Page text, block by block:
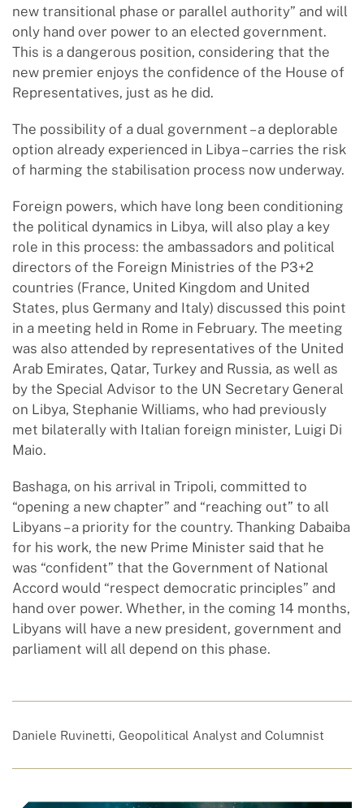
new transitional phase or parallel authority” and will
only hand over power to an elected government.
This is a dangerous position, considering that the
new premier enjoys the confidence of the House of
Representatives, just as he did.
The possibility of a dual government – a deplorable
option already experienced in Libya – carries the risk
of harming the stabilisation process now underway.
Foreign powers, which have long been conditioning
the political dynamics in Libya, will also play a key
role in this process: the ambassadors and political
directors of the Foreign Ministries of the P3+2
countries (France, United Kingdom and United
States, plus Germany and Italy) discussed this point
in a meeting held in Rome in February. The meeting
was also attended by representatives of the United
Arab Emirates, Qatar, Turkey and Russia, as well as
by the Special Advisor to the UN Secretary General
on Libya, Stephanie Williams, who had previously
met bilaterally with Italian foreign minister, Luigi Di
Maio.
Bashaga, on his arrival in Tripoli, committed to
“opening a new chapter” and “reaching out” to all
Libyans – a priority for the country. Thanking Dabaiba
for his work, the new Prime Minister said that he
was “confident” that the Government of National
Accord would “respect democratic principles” and
hand over power. Whether, in the coming 14 months,
Libyans will have a new president, government and
parliament will all depend on this phase.
Daniele Ruvinetti, Geopolitical Analyst and Columnist